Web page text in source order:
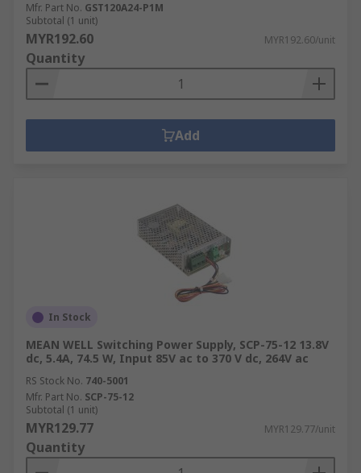
Mfr. Part No. GST120A24-P1M
Subtotal (1 unit)
MYR192.60 MYR192.60/unit
Quantity
Add
In Stock
MEAN WELL Switching Power Supply, SCP-75-12 13.8V
dc, 5.4A, 74.5 W, Input 85V ac to 370 V dc, 264V ac
RS Stock No. 740-5001
Mfr. Part No. SCP-75-12
Subtotal (1 unit)
MYR129.77 MYR129.77/unit
Quantity